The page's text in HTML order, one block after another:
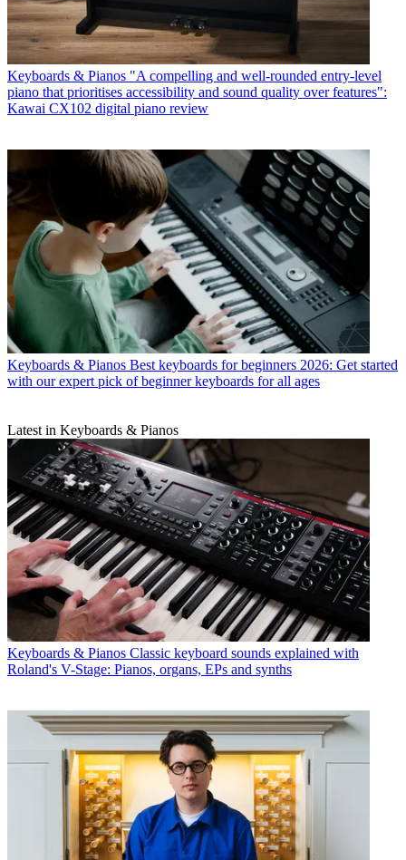
Keyboards & Pianos "A compelling and well-rounded entry-level
piano that prioritises accessibility and sound quality over features":
Kawai CX102 digital piano review
Keyboards & Pianos Best keyboards for beginners 2026: Get started
with our expert pick of beginner keyboards for all ages
Latest in Keyboards & Pianos
Keyboards & Pianos Classic keyboard sounds explained with
Roland's V-Stage: Pianos, organs, EPs and synths